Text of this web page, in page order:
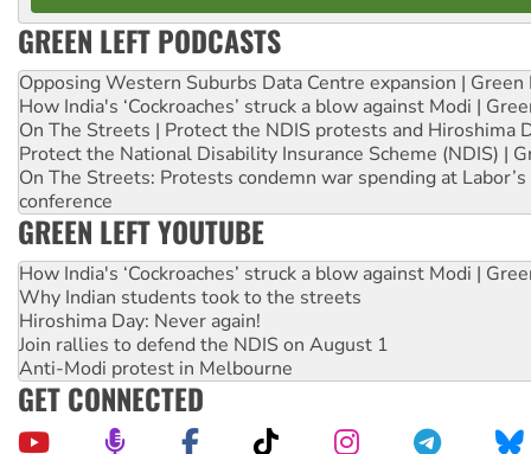
GREEN LEFT PODCASTS
Opposing Western Suburbs Data Centre expansion | Green
How India's ‘Cockroaches’ struck a blow against Modi |
On The Streets | Protect the NDIS protests and Hiroshima
Protect the National Disability Insurance Scheme (NDIS) |
On The Streets: Protests condemn war spending at
conference
GREEN LEFT YOUTUBE
How India's ‘Cockroaches’ struck a blow against Modi |
Why Indian students took to the streets
Hiroshima Day: Never again!
Join rallies to defend the NDIS on August 1
Anti-Modi protest in Melbourne
GET CONNECTED